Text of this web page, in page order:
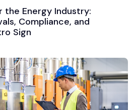
the Energy Industry:
Compliance, and
Sign